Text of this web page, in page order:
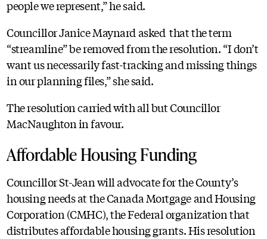
people we represent,” he said.
Councillor Janice Maynard asked that the term
“streamline” be removed from the resolution. “I don’t
want us necessarily fast-tracking and missing things
in our planning files,” she said.
The resolution carried with all but Councillor
MacNaughton in favour.
Affordable Housing Funding
Councillor St-Jean will advocate for the County’s
housing needs at the Canada Mortgage and Housing
Corporation (CMHC), the Federal organization that
distributes affordable housing grants. His resolution